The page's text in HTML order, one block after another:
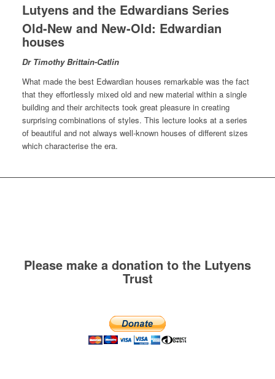
Lutyens and the Edwardians Series
Old-New and New-Old: Edwardian
houses
Dr Timothy Brittain-Catlin
What made the best Edwardian houses remarkable was the fact
that they effortlessly mixed old and new material within a single
building and their architects took great pleasure in creating
surprising combinations of styles. This lecture looks at a series
of beautiful and not always well-known houses of different sizes
which characterise the era.
Please make a donation to the Lutyens
Trust